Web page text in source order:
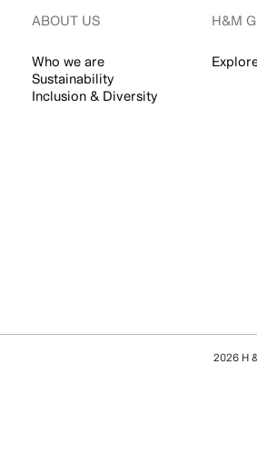
ABOUT US
Who we are
Sustainability
Inclusion & Diversity
H&M
2026 H